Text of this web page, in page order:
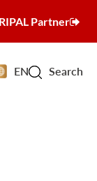
Partner
EN Search